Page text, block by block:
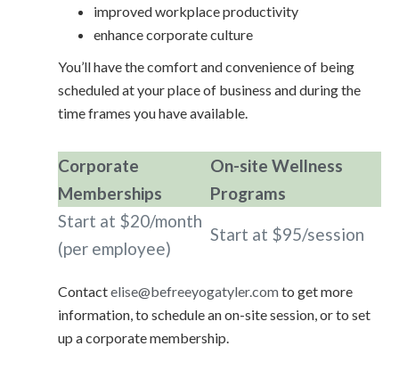
improved workplace productivity
enhance corporate culture
You’ll have the comfort and convenience of being
scheduled at your place of business and during the
time frames you have available.
Corporate
Memberships
On-site Wellness
Programs
Start at $20/month
(per employee)
Start at $95/session
Contactelise@befreeyogatyler.comto get more
information, to schedule an on-site session, or to set
up a corporate membership.